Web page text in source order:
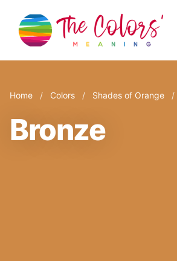
content
Home / Colors / Shades of Orange /
Bronze